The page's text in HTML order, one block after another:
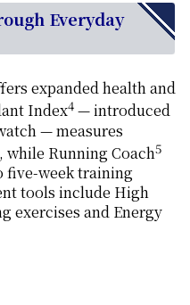
Everyday
expanded health and
Index4 —introduced
— measures
Running Coach5
five-week training
tools include High
exercises and Energy